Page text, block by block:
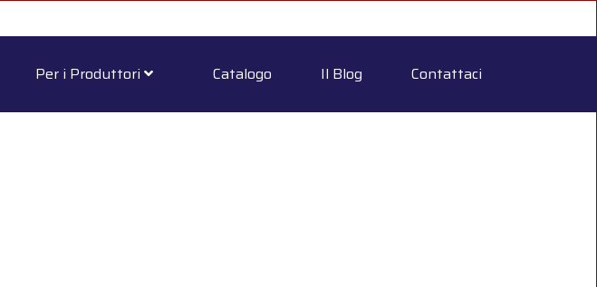
Per i Produttori Catalogo Il Blog Contattaci